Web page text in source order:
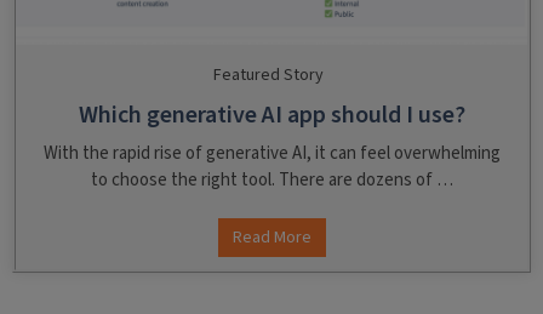
Featured Story
Which generative AI app should I use?
With the rapid rise of generative AI, it can feel overwhelming
to choose the right tool. There are dozens of …
Read More